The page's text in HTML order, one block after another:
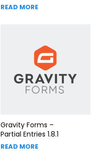
READ MORE
Gravity Forms –
Partial Entries 1.8.1
READ MORE